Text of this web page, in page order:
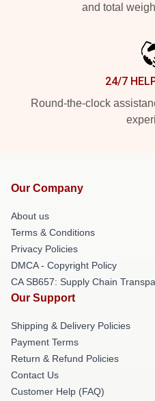
and total
24/7
Round-the-clock
Our Company
About us
Terms & Conditions
Privacy Policies
DMCA - Copyright Policy
CA SB657: Supply Chain
Our Support
Shipping & Delivery Policies
Payment Terms
Return & Refund Policies
Contact Us
Customer Help (FAQ)